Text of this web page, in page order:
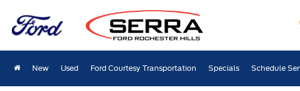
New Used Ford Courtesy Transportation Specials Schedule